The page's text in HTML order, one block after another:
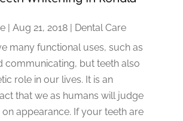
| Aug 21, 2018| Dental Care
many functional uses, such as
communicating, but teeth also
role in our lives. It is an
that we as humans will judge
appearance. If your teeth are